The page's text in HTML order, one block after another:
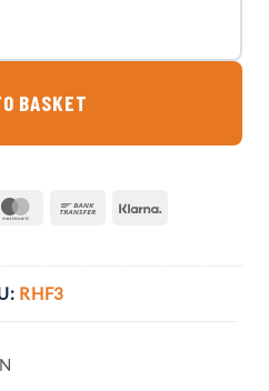
BASKET
MasterCardBank
RHF3